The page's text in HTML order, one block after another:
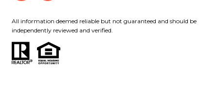
All information deemed reliable but not guaranteed and should be
independently reviewed and verified.